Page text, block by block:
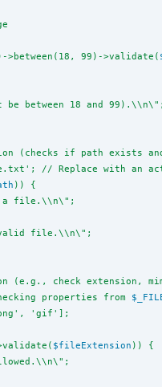
99)->validate(
between 18 and 99). \\n\"
(checks if path exists
// Replace with an
)) {
a file. \\n\" ;
file. \\n\" ;
check extension,
properties from
'gif'];
$fileExtension )) {
\\n\" ;